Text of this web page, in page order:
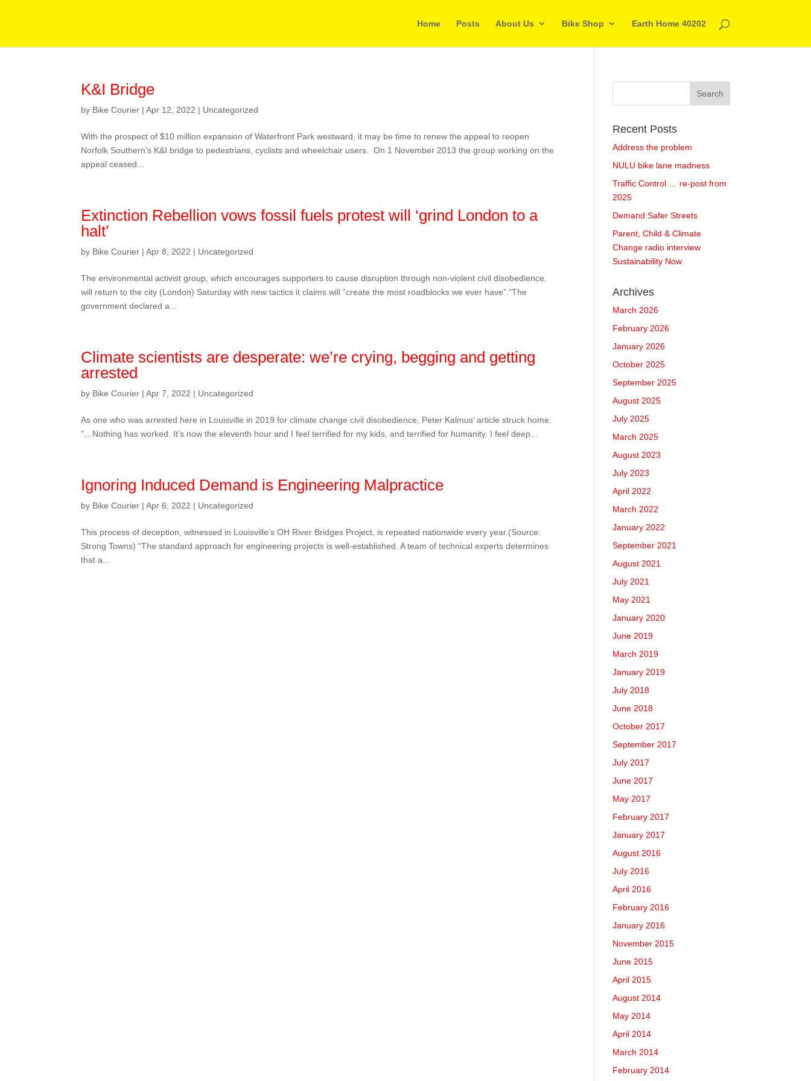
Home Posts About Us Bike Shop Earth Home 40202
K&I Bridge
by Bike Courier |Apr 12, 2022 | Uncategorized
With the prospect of $10 million expansion of Waterfront Park westward, it may be time to renew the appeal to reopen
Norfolk Southern’s K&I bridge to pedestrians, cyclists and wheelchair users. On 1 November 2013 the group working on the
appeal ceased...
Extinction Rebellion vows fossil fuels protest will ‘grind London to a
halt’
by Bike Courier |Apr 8, 2022 | Uncategorized
The environmental activist group, which encourages supporters to cause disruption through non-violent civil disobedience,
will return to the city (London) Saturday with new tactics it claims will “create the most roadblocks we ever have”.“The
government declared a...
Climate scientists are desperate: we’re crying, begging and getting
arrested
by Bike Courier |Apr 7, 2022 | Uncategorized
As one who was arrested here in Louisville in 2019 for climate change civil disobedience, Peter Kalmus’ article struck home.
“…Nothing has worked. It’s now the eleventh hour and I feel terrified for my kids, and terrified for humanity. I feel deep...
Ignoring Induced Demand is Engineering Malpractice
by Bike Courier |Apr 6, 2022 | Uncategorized
This process of deception, witnessed in Louisville’s OH River Bridges Project, is repeated nationwide every year.(Source:
Strong Towns) “The standard approach for engineering projects is well-established. A team of technical experts determines
that a...
Recent Posts
Address the problem
NULU bike lane madness
Traffic Control … re-post from
2025
Demand Safer Streets
Parent, Child & Climate
Change radio interview
Sustainability Now
Archives
March 2026
February 2026
January 2026
October 2025
September 2025
August 2025
July 2025
March 2025
August 2023
July 2023
April 2022
March 2022
January 2022
September 2021
August 2021
July 2021
May 2021
January 2020
June 2019
March 2019
January 2019
July 2018
June 2018
October 2017
September 2017
July 2017
June 2017
May 2017
February 2017
January 2017
August 2016
July 2016
April 2016
February 2016
January 2016
November 2015
June 2015
April 2015
August 2014
May 2014
April 2014
March 2014
February 2014